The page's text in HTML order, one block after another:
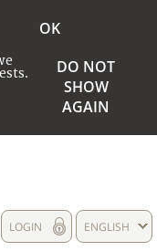
OK
DO NOT
SHOW
AGAIN
ENGLISH
LOGIN